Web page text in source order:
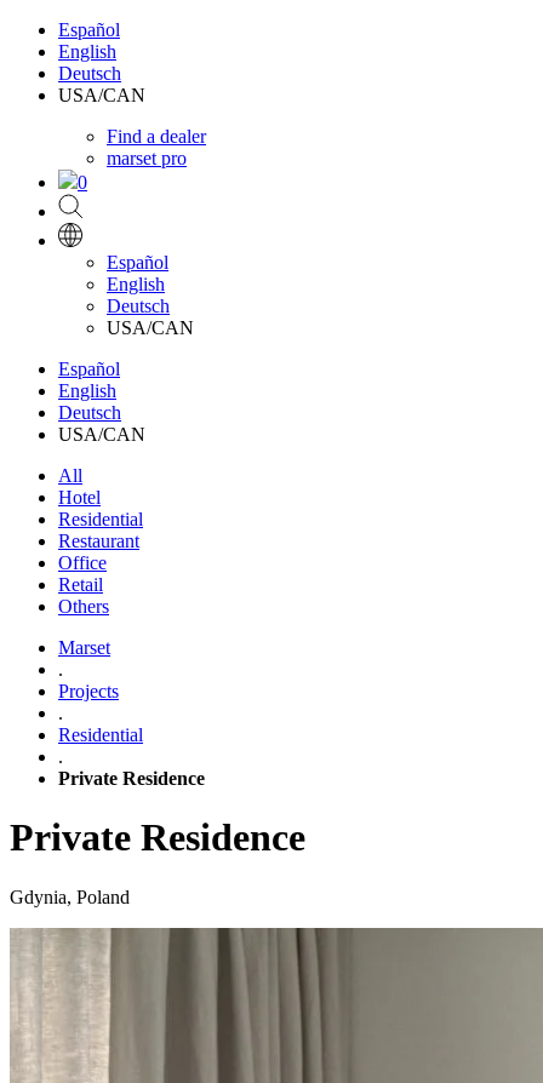
Español
English
Deutsch
USA/CAN
Find a dealer
marset pro
0
Español
English
Deutsch
USA/CAN
Español
English
Deutsch
USA/CAN
All
Hotel
Residential
Restaurant
Office
Retail
Others
Marset
.
Projects
.
Residential
.
Private Residence
Private Residence
Gdynia, Poland